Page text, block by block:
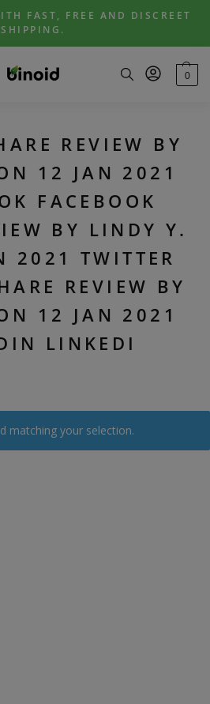
FAST, FREE AND DISCREET
SHIPPING.
0
REVIEW BY
12 JAN 2021
FACEBOOK
BY LINDY Y.
2021 TWITTER
REVIEW BY
12 JAN 2021
LINKEDI
matching your selection.